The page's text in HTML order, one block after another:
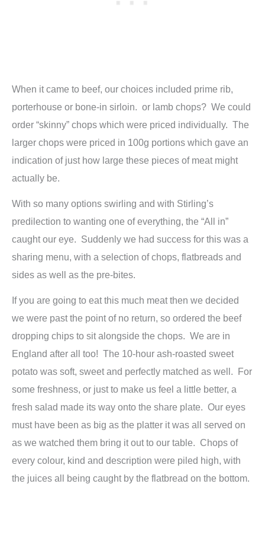
When it came to beef, our choices included prime rib,
porterhouse or bone-in sirloin. or lamb chops? We could
order “skinny” chops which were priced individually. The
larger chops were priced in 100g portions which gave an
indication of just how large these pieces of meat might
actually be.
With so many options swirling and with Stirling’s
predilection to wanting one of everything, the “All in”
caught our eye. Suddenly we had success for this was a
sharing menu, with a selection of chops, flatbreads and
sides as well as the pre-bites.
If you are going to eat this much meat then we decided
we were past the point of no return, so ordered the beef
dropping chips to sit alongside the chops. We are in
England after all too! The 10-hour ash-roasted sweet
potato was soft, sweet and perfectly matched as well. For
some freshness, or just to make us feel a little better, a
fresh salad made its way onto the share plate. Our eyes
must have been as big as the platter it was all served on
as we watched them bring it out to our table. Chops of
every colour, kind and description were piled high, with
the juices all being caught by the flatbread on the bottom.